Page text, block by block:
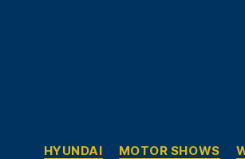
Categories
HYUNDAI MOTOR SHOWS